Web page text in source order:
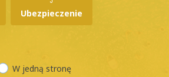
Ubezpieczenie
W jedną stronę